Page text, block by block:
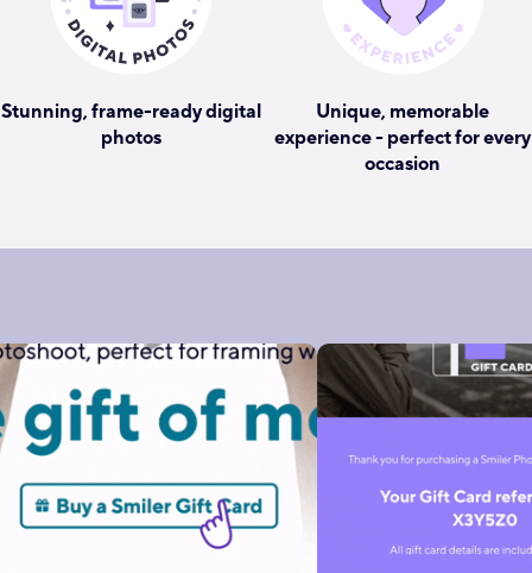
Stunning, frame-ready digital
photos
Unique, memorable
experience - perfect for every
occasion